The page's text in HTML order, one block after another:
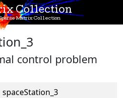
Collection
Matrix Collection
control problem
spaceStation_3